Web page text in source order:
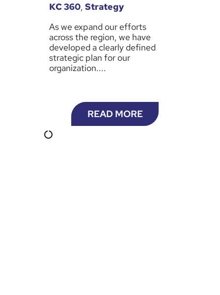
KC 360, Strategy
As we expand our efforts
across the region, we have
developed a clearly defined
strategic plan for our
organization....
READ MORE